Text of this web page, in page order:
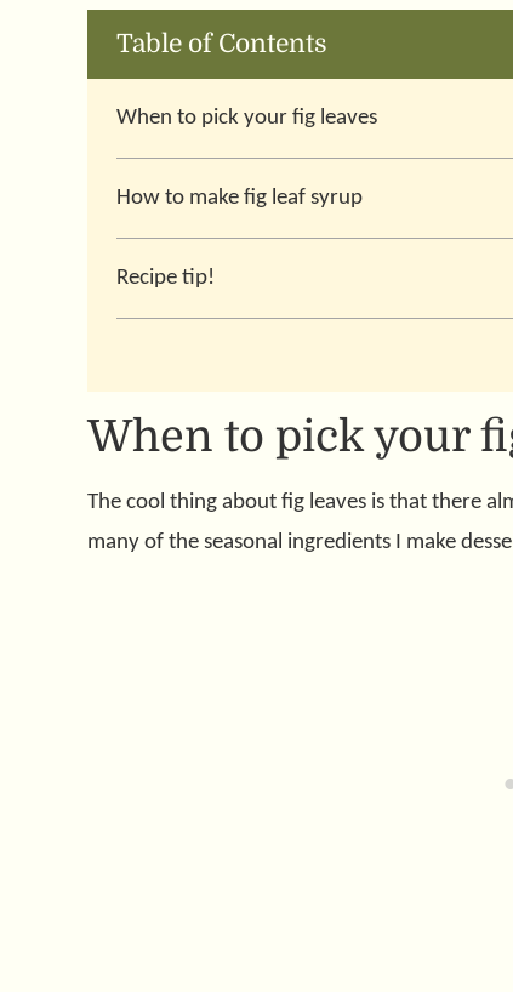
Table of Contents
When to pick your fig leaves
How to make fig leaf syrup
Recipe tip!
When to pick your
The cool thing about fig leaves is that there
many of the seasonal ingredients I make